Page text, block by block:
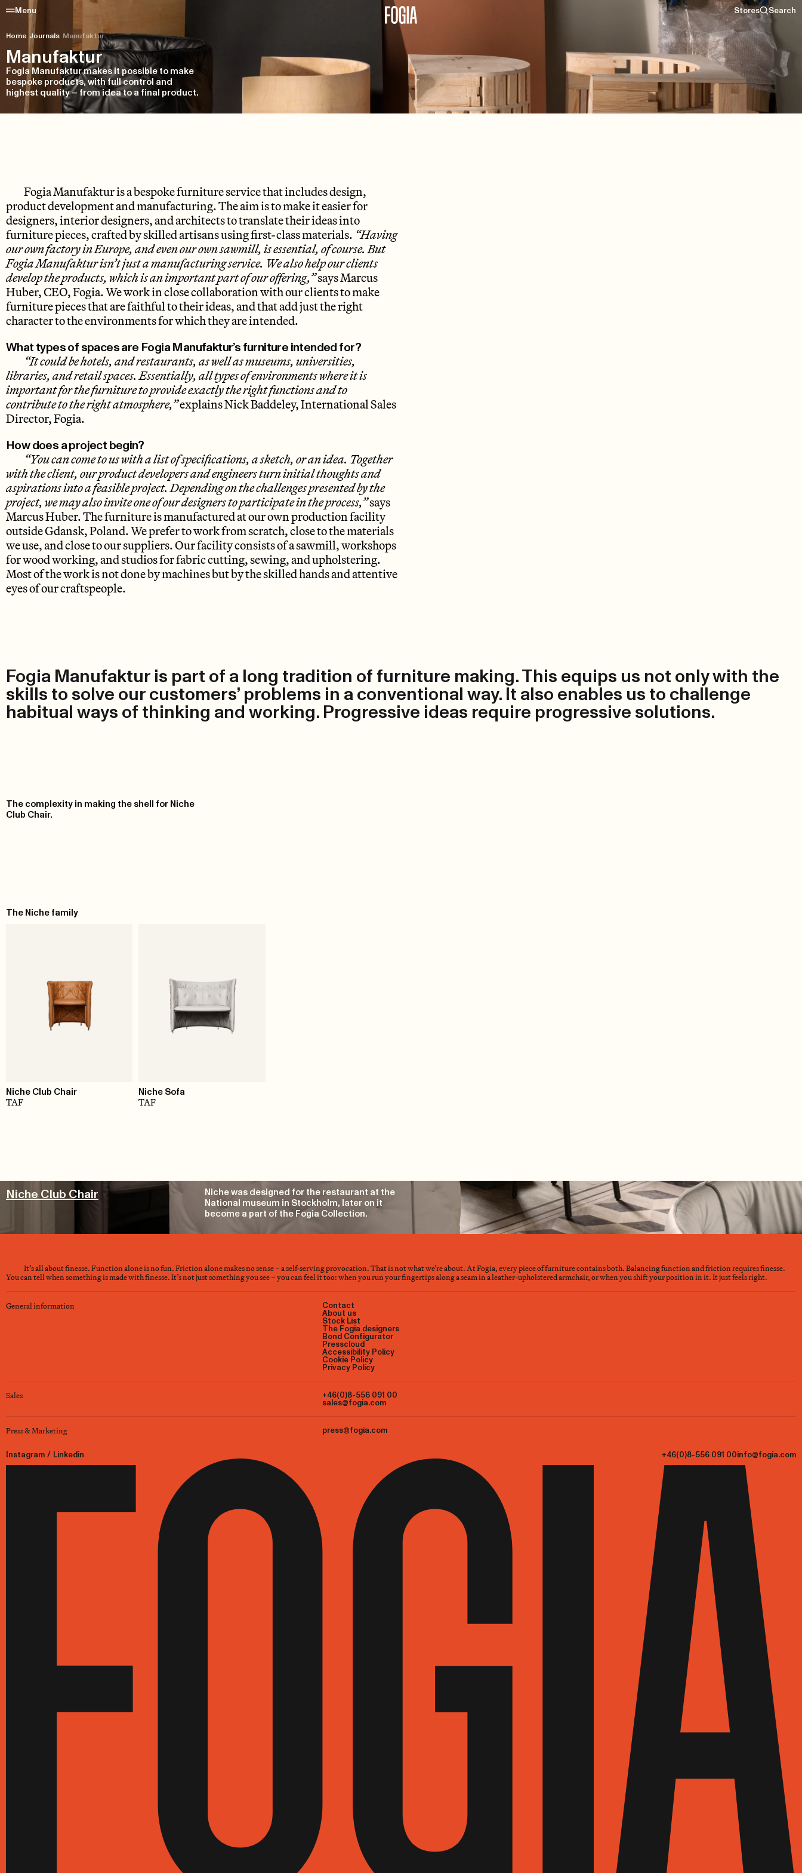
Menu Stores Search
Home Journals Manufaktur
Manufaktur
Fogia Manufaktur makes it possible to make
bespoke products, with full control and
highest quality – from idea to a final product.
Fogia Manufakturis a bespoke furniture service that includes design,
product development and manufacturing. The aim is to make it easier for
designers, interior designers, and architects to translate their ideas into
furniture pieces, crafted by skilled artisans using first-class materials. “Having
our own factory in Europe, and even our own sawmill, is essential, of course. But
Fogia Manufaktur isn’t just a manufacturing service. We also help our clients
develop the products, which is an important part of our offering,”says Marcus
Huber, CEO, Fogia. We work in close collaboration with our clients to make
furniture pieces that are faithful to their ideas, and that add just the right
character to the environments for which they are intended.
What types of spaces are Fogia Manufaktur’s furniture intended for?
“It could be hotels, and restaurants, as well as museums, universities,
libraries, and retail spaces. Essentially, all types of environments where it is
important for the furniture to provide exactly the right functions and to
contribute to the right atmosphere,”explains Nick Baddeley, International Sales
Director, Fogia.
How does a project begin?
“You can come to us with a list of specifications, a sketch, or an idea. Together
with the client, our product developers and engineers turn initial thoughts and
aspirations into a feasible project. Depending on the challenges presented by the
project, we may also invite one of our designers to participate in the process,”says
Marcus Huber. The furniture is manufactured at our own production facility
outside Gdansk, Poland. We prefer to work from scratch, close to the materials
we use, and close to our suppliers. Our facility consists of a sawmill, workshops
for wood working, and studios for fabric cutting, sewing, and upholstering.
Most of the work is not done by machines but by the skilled hands and attentive
eyes of our craftspeople.
Fogia Manufaktur is part of a long tradition of furniture making. This equips us not only with the
skills to solve our customers’ problems in a conventional way. It also enables us to challenge
habitual ways of thinking and working. Progressive ideas require progressive solutions.
The complexity in making the shell for Niche
Club Chair.
The Niche family
Niche Club Chair
TAF
Niche Sofa
TAF
Niche Club Chair
Niche was designed for the restaurant at the
National museum in Stockholm, later on it
become a part of the Fogia Collection.
It’s all about finesse. Function alone is no fun. Friction alone makes no sense – a self-serving provocation. That is not what we’re about. At Fogia, every piece of furniture contains both. Balancing function and friction requires finesse.
You can tell when something is made with finesse. It’s not just something you see – you can feel it too: when you run your fingertips along a seam in a leather-upholstered armchair, or when you shift your position in it. It just feels right.
General information
Contact
About us
Stock List
The Fogia designers
Bond Configurator
Presscloud
Accessibility Policy
Cookie Policy
Privacy Policy
Sales
+46(0)8-556 091 00
sales@fogia.com
Press & Marketing press@fogia.com
Instagram / Linkedin +46(0)8-556 091 00info@fogia.com